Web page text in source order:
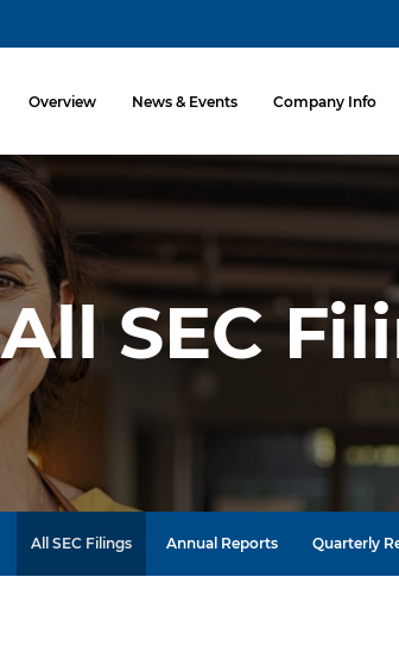
Investors
Overview News & Events Company Info
All SEC
All SEC Filings Annual Reports Quarterly